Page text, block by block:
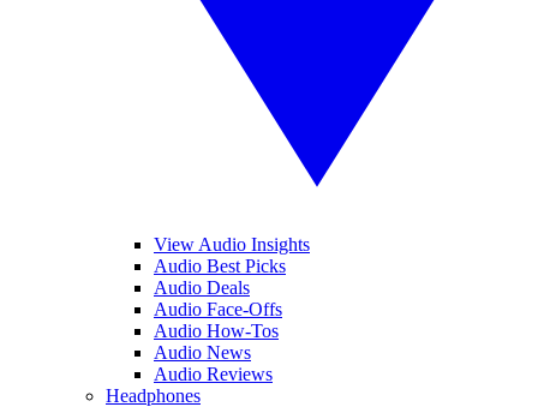
View Audio Insights
Audio Best Picks
Audio Deals
Audio Face-Offs
Audio How-Tos
Audio News
Audio Reviews
Headphones